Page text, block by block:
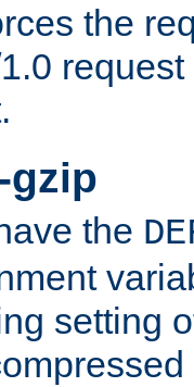
the
gzip
the
setting